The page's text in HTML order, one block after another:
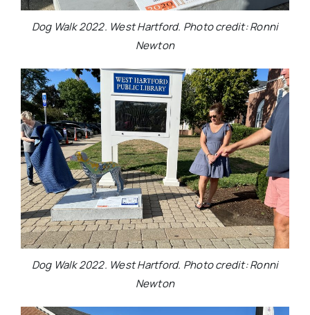
Dog Walk 2022. West Hartford. Photo credit: Ronni
Newton
Dog Walk 2022. West Hartford. Photo credit: Ronni
Newton